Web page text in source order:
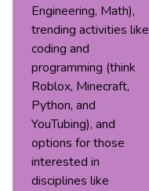
Engineering, Math),
trending activities like
coding and
programming (think
Roblox, Minecraft,
Python, and
YouTubing), and
options for those
interested in
disciplines like